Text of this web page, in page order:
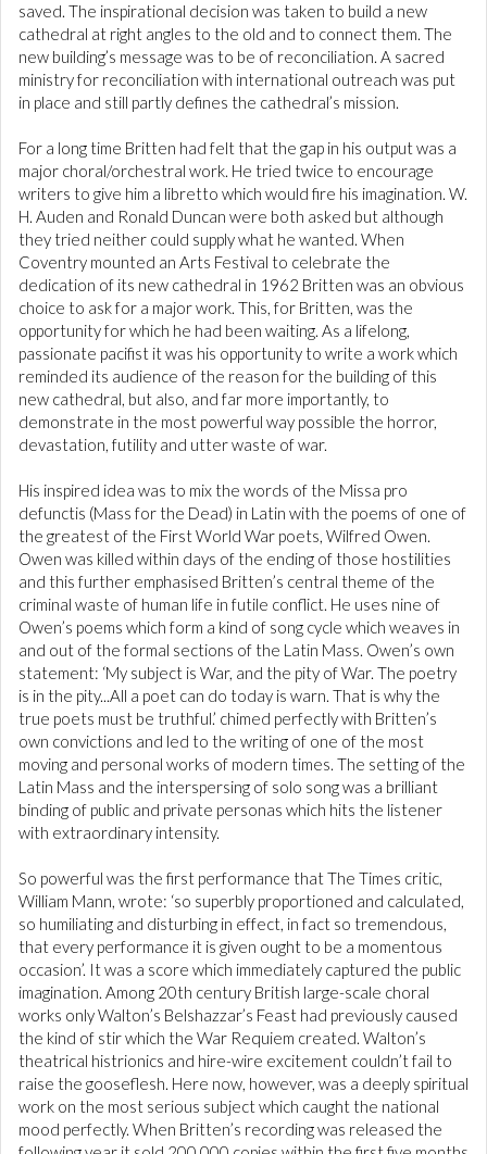
saved. The inspirational decision was taken to build a new
cathedral at right angles to the old and to connect them. The
new building’s message was to be of reconciliation. A sacred
ministry for reconciliation with international outreach was put
in place and still partly defines the cathedral’s mission.
For a long time Britten had felt that the gap in his output was a
major choral/orchestral work. He tried twice to encourage
writers to give him a libretto which would fire his imagination. W.
H. Auden and Ronald Duncan were both asked but although
they tried neither could supply what he wanted. When
Coventry mounted an Arts Festival to celebrate the
dedication of its new cathedral in 1962 Britten was an obvious
choice to ask for a major work. This, for Britten, was the
opportunity for which he had been waiting. As a lifelong,
passionate pacifist it was his opportunity to write a work which
reminded its audience of the reason for the building of this
new cathedral, but also, and far more importantly, to
demonstrate in the most powerful way possible the horror,
devastation, futility and utter waste of war.
His inspired idea was to mix the words of the Missa pro
defunctis (Mass for the Dead) in Latin with the poems of one of
the greatest of the First World War poets, Wilfred Owen.
Owen was killed within days of the ending of those hostilities
and this further emphasised Britten’s central theme of the
criminal waste of human life in futile conflict. He uses nine of
Owen’s poems which form a kind of song cycle which weaves in
and out of the formal sections of the Latin Mass. Owen’s own
statement: ‘My subject is War, and the pity of War. The poetry
is in the pity...All a poet can do today is warn. That is why the
true poets must be truthful.’ chimed perfectly with Britten’s
own convictions and led to the writing of one of the most
moving and personal works of modern times. The setting of the
Latin Mass and the interspersing of solo song was a brilliant
binding of public and private personas which hits the listener
with extraordinary intensity.
So powerful was the first performance that The Times critic,
William Mann, wrote: ‘so superbly proportioned and calculated,
so humiliating and disturbing in effect, in fact so tremendous,
that every performance it is given ought to be a momentous
occasion’. It was a score which immediately captured the public
imagination. Among 20th century British large-scale choral
works only Walton’s Belshazzar’s Feast had previously caused
the kind of stir which the War Requiem created. Walton’s
theatrical histrionics and hire-wire excitement couldn’t fail to
raise the gooseflesh. Here now, however, was a deeply spiritual
work on the most serious subject which caught the national
mood perfectly. When Britten’s recording was released the